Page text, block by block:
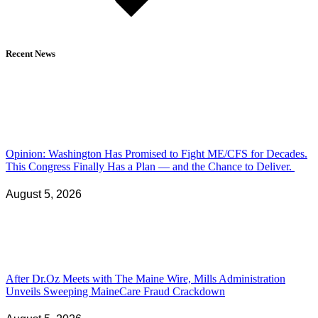
Recent News
Opinion: Washington Has Promised to Fight ME/CFS for Decades.
This Congress Finally Has a Plan — and the Chance to Deliver.
August 5, 2026
After Dr.Oz Meets with The Maine Wire, Mills Administration
Unveils Sweeping MaineCare Fraud Crackdown